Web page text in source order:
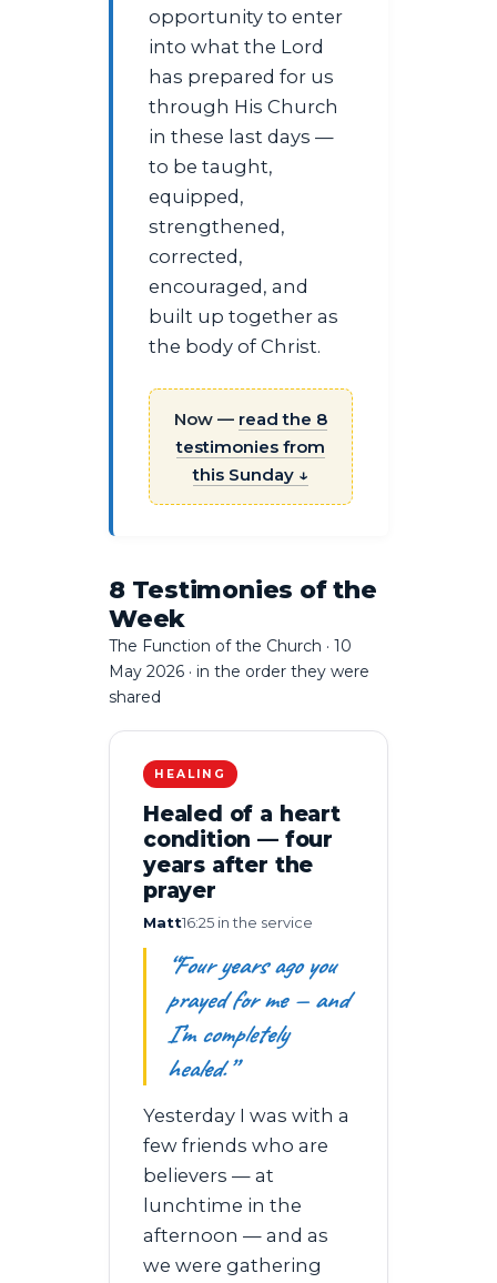
opportunity to enter
into what the Lord
has prepared for us
through His Church
in these last days —
to be taught,
equipped,
strengthened,
corrected,
encouraged, and
built up together as
the body of Christ.
Now — read the 8
testimonies from
this Sunday ↓
8 Testimonies of the
Week
The Function of the Church · 10
May 2026 · in the order they were
shared
HEALING
Healed of a heart
condition — four
years after the
prayer
Matt16:25 in the service
“Four years ago you
prayed for me — and
I’m completely
healed.”
Yesterday I was with a
few friends who are
believers — at
lunchtime in the
afternoon — and as
we were gathering